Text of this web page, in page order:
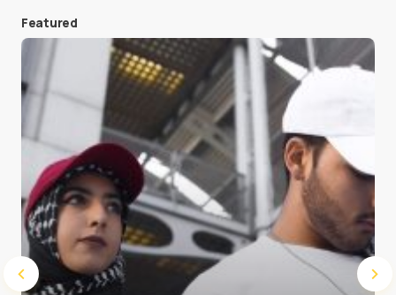
Save my name and e-mail in this browser for the
next time I comment.
Submit Comment
Featured